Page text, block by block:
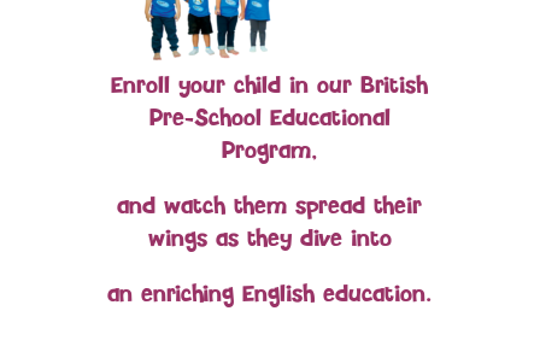
Enroll your child in our British
Pre-School Educational
Program,
and watch them spread their
wings as they dive into
an enriching English education.